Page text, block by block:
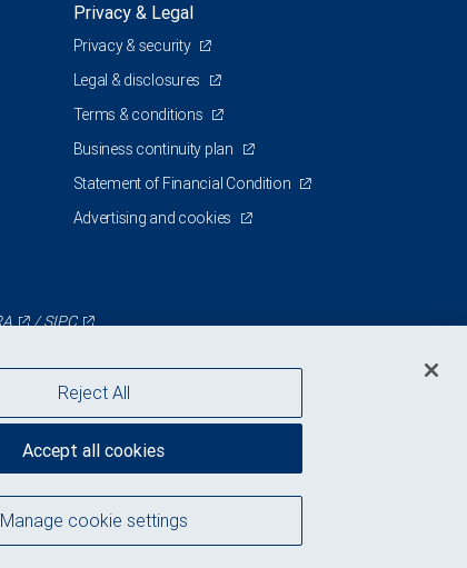
Privacy & Legal
Privacy & security
Legal & disclosures
Terms & conditions
Business continuity plan
Statement of Financial Condition
Advertising and cookies
/SIPC
Manage cookie settings
Reject All
Accept all cookies